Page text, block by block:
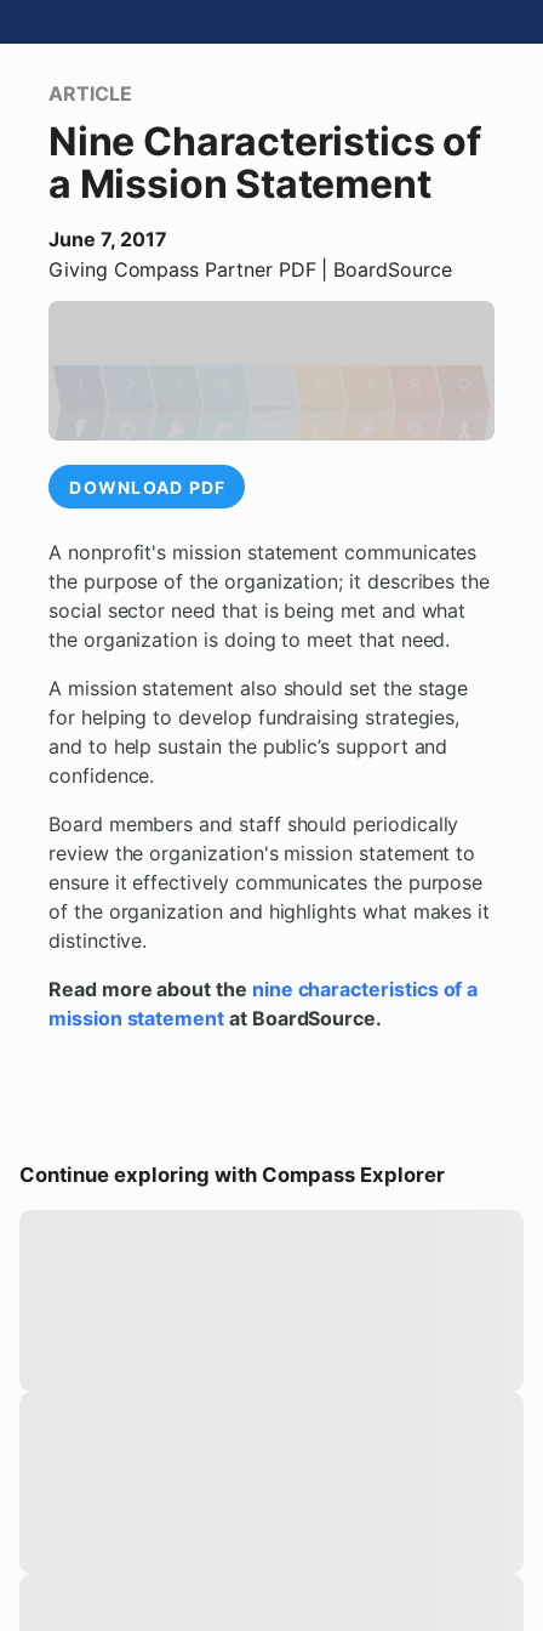
ARTICLE
Nine Characteristics of
a Mission Statement
June 7, 2017
Giving Compass Partner PDF| BoardSource
DOWNLOAD PDF
A nonprofit's mission statement communicates
the purpose of the organization; it describes the
social sector need that is being met and what
the organization is doing to meet that need.
A mission statement also should set the stage
for helping to develop fundraising strategies,
and to help sustain the public’s support and
confidence.
Board members and staff should periodically
review the organization's mission statement to
ensure it effectively communicates the purpose
of the organization and highlights what makes it
distinctive.
Read more about the nine characteristics of a
mission statementat BoardSource.
Continue exploring with Compass Explorer